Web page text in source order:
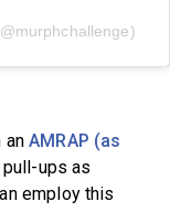
anAMRAP (as
ups as
employ this